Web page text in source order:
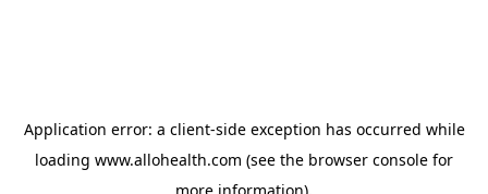
Application error: a client-side exception has occurred while
loading www.allohealth.com (see the browser console for